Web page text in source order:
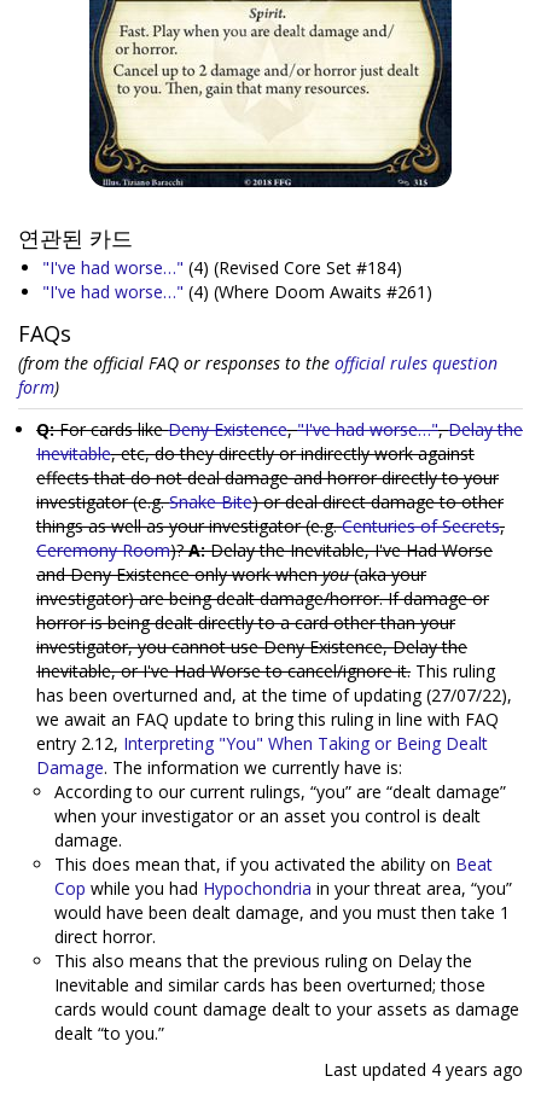
연관된 카드
"I've had worse…" (4) (Revised Core Set #184)
"I've had worse…" (4) (Where Doom Awaits #261)
FAQs
(from the official FAQ or responses to the official rules question
form)
Q:For cards likeDeny Existence,"I've had worse…",Delay the
Inevitable, etc, do they directly or indirectly work against
effects that do not deal damage and horror directly to your
investigator (e.g.Snake Bite) or deal direct damage to other
things as well as your investigator (e.g.Centuries of Secrets,
Ceremony Room)?A:Delay the Inevitable, I've Had Worse
and Deny Existence only work whenyou(aka your
investigator) are being dealt damage/horror. If damage or
horror is being dealt directly to a card other than your
investigator, you cannot use Deny Existence, Delay the
Inevitable, or I've Had Worse to cancel/ignore it. This ruling
has been overturned and, at the time of updating (27/07/22),
we await an FAQ update to bring this ruling in line with FAQ
entry 2.12, Interpreting "You" When Taking or Being Dealt
Damage. The information we currently have is:
According to our current rulings, “you” are “dealt damage”
when your investigator or an asset you control is dealt
damage.
This does mean that, if you activated the ability on Beat
Cop while you had Hypochondria in your threat area, “you”
would have been dealt damage, and you must then take 1
direct horror.
This also means that the previous ruling on Delay the
Inevitable and similar cards has been overturned; those
cards would count damage dealt to your assets as damage
dealt “to you.”
Last updated 4 years ago